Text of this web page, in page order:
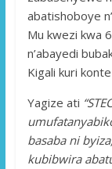
abatishoboye
Mu kwezi kwa
n’abayedi
Kigali kuri
Yagize ati
basaba ni
kubibwira